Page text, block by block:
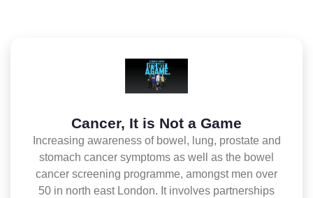
Cancer, It is Not a Game
Increasing awareness of bowel, lung, prostate and
stomach cancer symptoms as well as the bowel
cancer screening programme, amongst men over
50 in north east London. It involves partnerships